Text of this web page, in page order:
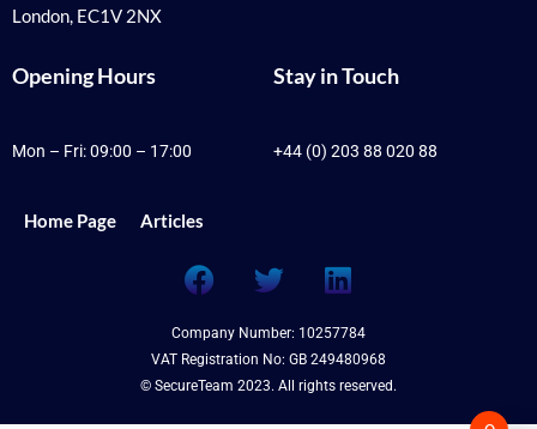
London, EC1V 2NX
Opening Hours
Mon – Fri: 09:00 – 17:00
Stay in Touch
+44 (0) 203 88 020 88
Home Page Articles
F
a
c
e
b
T
w
i
t
t
L
i
n
k
e
Company Number: 10257784
VAT Registration No: GB 249480968
© SecureTeam 2023. All rights reserved.